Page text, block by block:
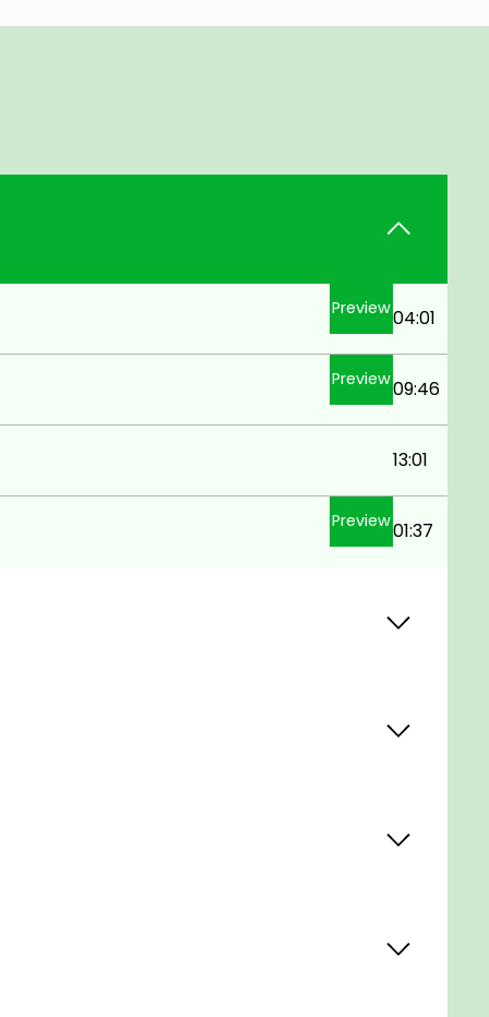
Preview04:01
Preview09:46
13:01
Preview01:37